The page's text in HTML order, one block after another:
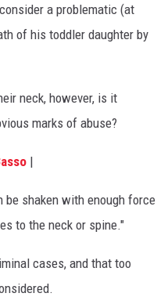
a problematic (at
of his toddler daughter by
neck, however, is it
marks of abuse?
|
be shaken with enough force
to the neck or spine."
cases, and that too